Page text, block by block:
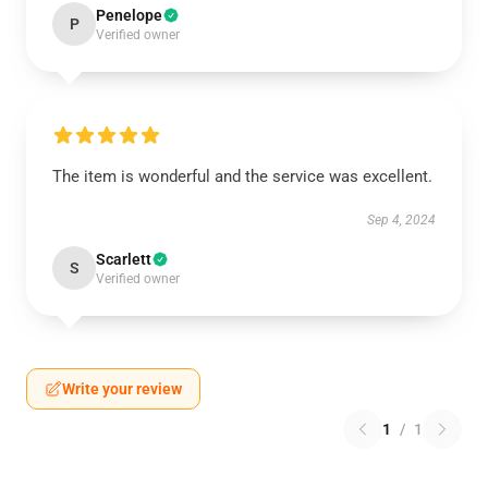
P Penelope
Verified owner
The item is wonderful and the service was excellent.
Sep 4, 2024
S Scarlett
Verified owner
Write your review
1 / 1